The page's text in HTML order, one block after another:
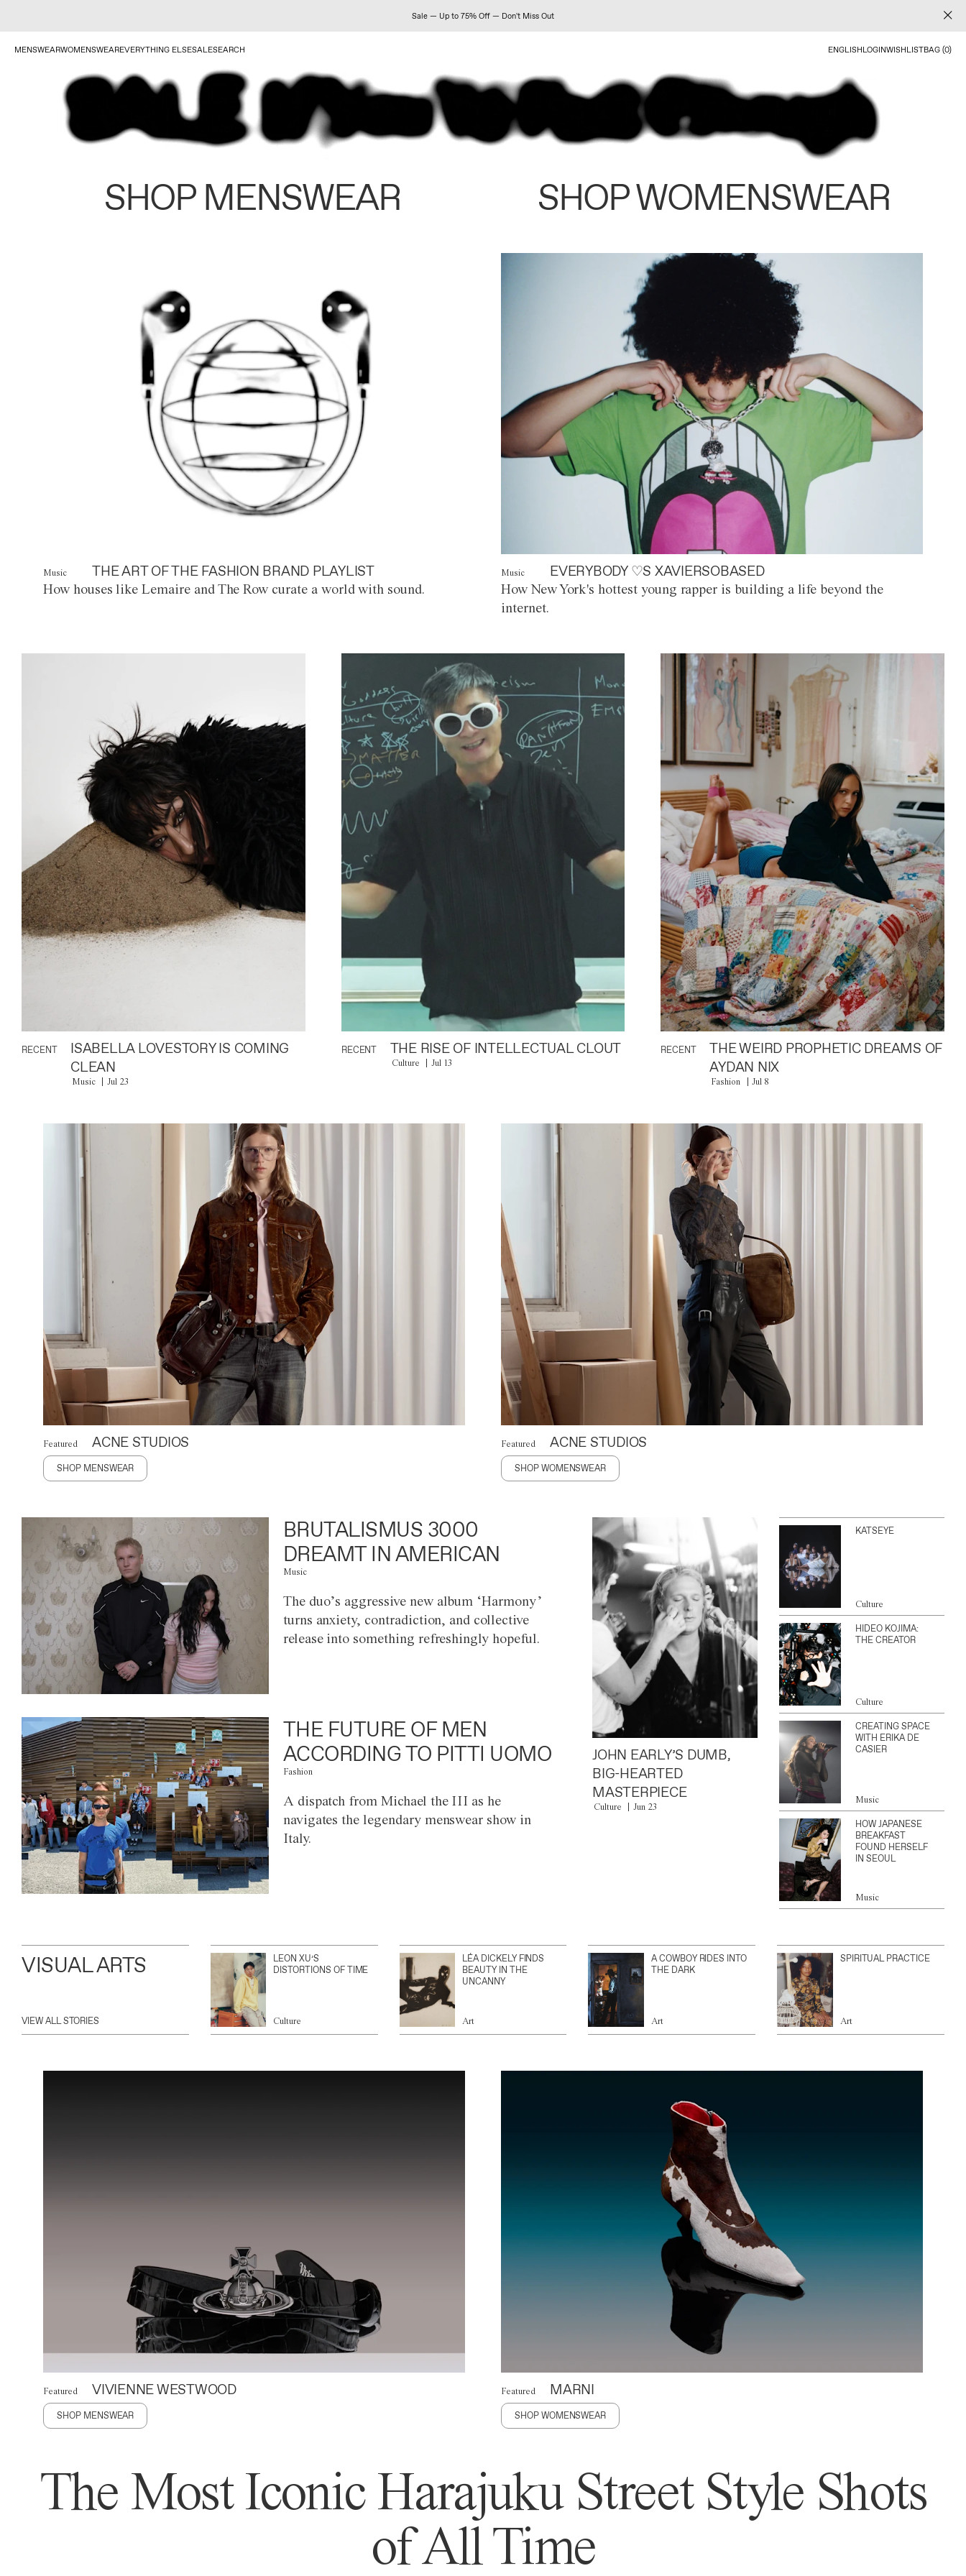
Sale — Up to 75% Off — Don't Miss Out
MENSWEARWOMENSWEAREVERYTHING ELSESALESEARCH ENGLISHLOGINWISHLISTBAG (0)
SHOP MENSWEAR SHOP WOMENSWEAR
Music THE ART OF THE FASHION BRAND PLAYLIST
How houses like Lemaire and The Row curate a world with sound.
Music EVERYBODY ♡S XAVIERSOBASED
How New York's hottest young rapper is building a life beyond the
internet.
RECENT
ISABELLA LOVESTORY IS COMING
CLEAN
Music Jul 23
RECENT THE RISE OF INTELLECTUAL CLOUT
Culture Jul 13
RECENT
THE WEIRD PROPHETIC DREAMS OF
AYDAN NIX
Fashion Jul 8
Featured ACNE STUDIOS
SHOP MENSWEAR
Featured ACNE STUDIOS
SHOP WOMENSWEAR
BRUTALISMUS 3000
DREAMT IN AMERICAN
Music
The duo’s aggressive new album ‘Harmony’
turns anxiety, contradiction, and collective
release into something refreshingly hopeful.
THE FUTURE OF MEN
ACCORDING TO PITTI UOMO
Fashion
A dispatch from Michael the III as he
navigates the legendary menswear show in
Italy.
JOHN EARLY’S DUMB,
BIG-HEARTED
MASTERPIECE
Culture Jun 23
KATSEYE
Culture
HIDEO KOJIMA:
THE CREATOR
Culture
CREATING SPACE
WITH ERIKA DE
CASIER
Music
HOW JAPANESE
BREAKFAST
FOUND HERSELF
IN SEOUL
Music
VISUAL ARTS
VIEW ALL STORIES
LEON XU’S
DISTORTIONS OF TIME
Culture
LÉA DICKELY FINDS
BEAUTY IN THE
UNCANNY
Art
A COWBOY RIDES INTO
THE DARK
Art
SPIRITUAL PRACTICE
Art
Featured VIVIENNE WESTWOOD
SHOP MENSWEAR
Featured MARNI
SHOP WOMENSWEAR
The Most Iconic Harajuku Street Style Shots
of All Time